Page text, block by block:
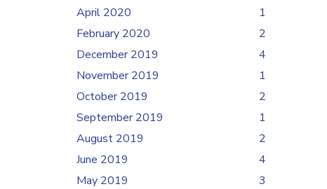
April 2020
1
February 2020
2
December 2019
4
November 2019
1
October 2019
2
September 2019
1
August 2019
2
June 2019
4
May 2019
3